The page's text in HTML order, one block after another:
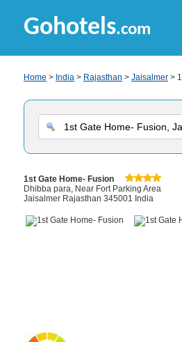
Gohotels.com
Home > India > Rajasthan > Jaisalmer >
1st Gate Home- Fusion
Dhibba para, Near Fort Parking Area
Jaisalmer Rajasthan 345001 India